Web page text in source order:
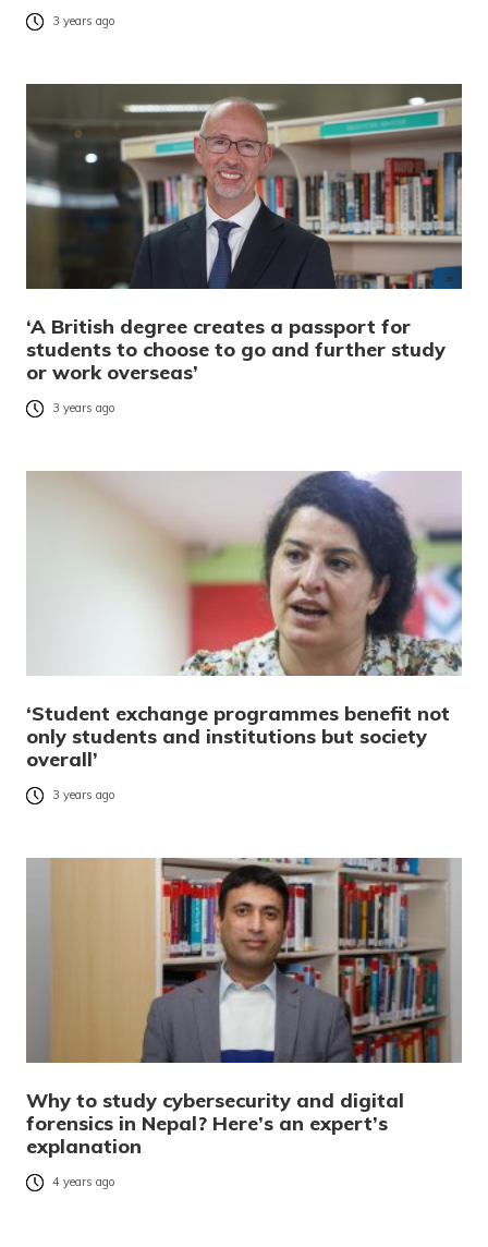
3 years ago
‘A British degree creates a passport for
students to choose to go and further study
or work overseas’
3 years ago
‘Student exchange programmes benefit not
only students and institutions but society
overall’
3 years ago
Why to study cybersecurity and digital
forensics in Nepal? Here’s an expert’s
explanation
4 years ago